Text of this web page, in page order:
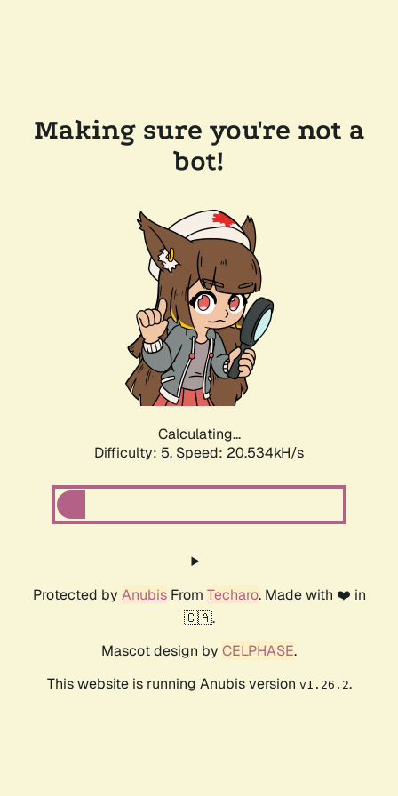
Making sure you're not a
bot!
Calculating...
Difficulty: 5, Speed: 20.534kH/s
Protected by AnubisFrom Techaro. Made with ❤️ in
🇨🇦.
Mascot design by CELPHASE.
This website is running Anubis version v1.26.2.